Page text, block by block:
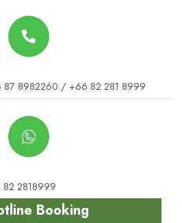
8982260 / +66 82 281 8999
2818999
Booking